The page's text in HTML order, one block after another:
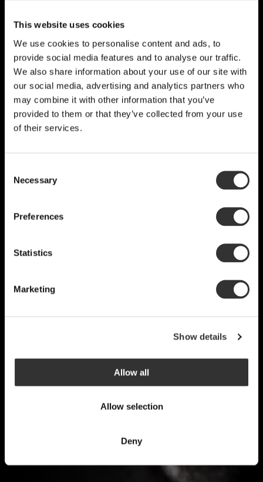
This website uses cookies
We use cookies to personalise content and ads, to
provide social media features and to analyse our traffic.
We also share information about your use of our site with
our social media, advertising and analytics partners who
may combine it with other information that you’ve
provided to them or that they’ve collected from your use
of their services.
Selection
Necessary
Preferences
Statistics
Marketing
Show details
Allow all
Allow selection
Deny